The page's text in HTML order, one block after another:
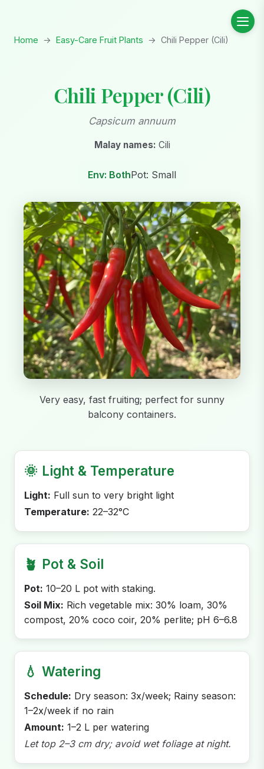
Home → Easy-Care Fruit Plants → Chili Pepper (Cili)
Chili Pepper (Cili)
Capsicum annuum
Malay names: Cili
Env: BothPot: Small
Very easy, fast fruiting; perfect for sunny
balcony containers.
🌞 Light & Temperature
Light: Full sun to very bright light
Temperature: 22–32°C
🪴 Pot & Soil
Pot: 10–20 L pot with staking.
Soil Mix: Rich vegetable mix: 30% loam, 30%
compost, 20% coco coir, 20% perlite; pH 6–6.8
💧 Watering
Schedule: Dry season: 3x/week; Rainy season:
1–2x/week if no rain
Amount: 1–2 L per watering
Let top 2–3 cm dry; avoid wet foliage at night.